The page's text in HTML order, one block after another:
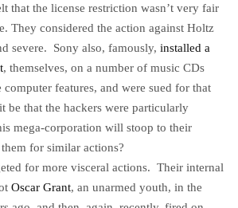
that the license restriction wasn’t very fair
They considered the action against Holtz
severe. Sony also, famously, installed a
, themselves, on a number of music CDs
features, and were sued for that
be that the hackers were particularly
mega-corporation will stoop to their
for similar actions?
for more visceral actions. Their internal
Oscar Grant, an unarmed youth, in the